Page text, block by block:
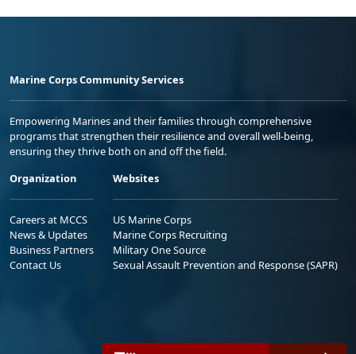
Marine Corps Community Services
Empowering Marines and their families through comprehensive
programs that strengthen their resilience and overall well-being,
ensuring they thrive both on and off the field.
Organization
Careers at MCCS
News & Updates
Business Partners
Contact Us
Websites
US Marine Corps
Marine Corps Recruiting
Military One Source
Sexual Assault Prevention and Response (SAPR)